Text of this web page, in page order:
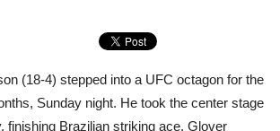
(18-4) stepped into a UFC octagon for the
Sunday night. He took the center stage
finishing Brazilian striking ace, Glover